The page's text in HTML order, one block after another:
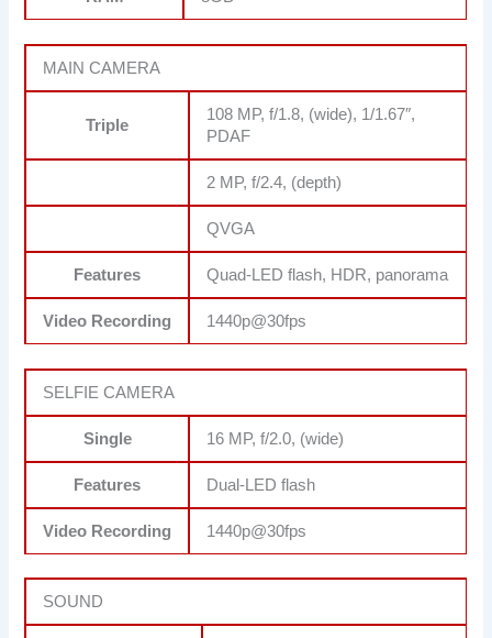
MAIN CAMERA
Triple
108 MP, f/1.8, (wide), 1/1.67″,
PDAF
2 MP, f/2.4, (depth)
QVGA
Features Quad-LED flash, HDR, panorama
Video Recording 1440p@30fps
SELFIE CAMERA
Single 16 MP, f/2.0, (wide)
Features Dual-LED flash
Video Recording 1440p@30fps
SOUND